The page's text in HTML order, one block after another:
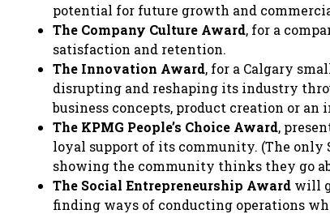
potential for future growth and
The Company Culture Award, for a
satisfaction and retention.
The Innovation Award, for a Calgary
disrupting and reshaping its industry
business concepts, product creation or an
The KPMG People’s Choice Award,
loyal support of its community. (The only
showing the community thinks they go
The Social Entrepreneurship Award will
finding ways of conducting operations